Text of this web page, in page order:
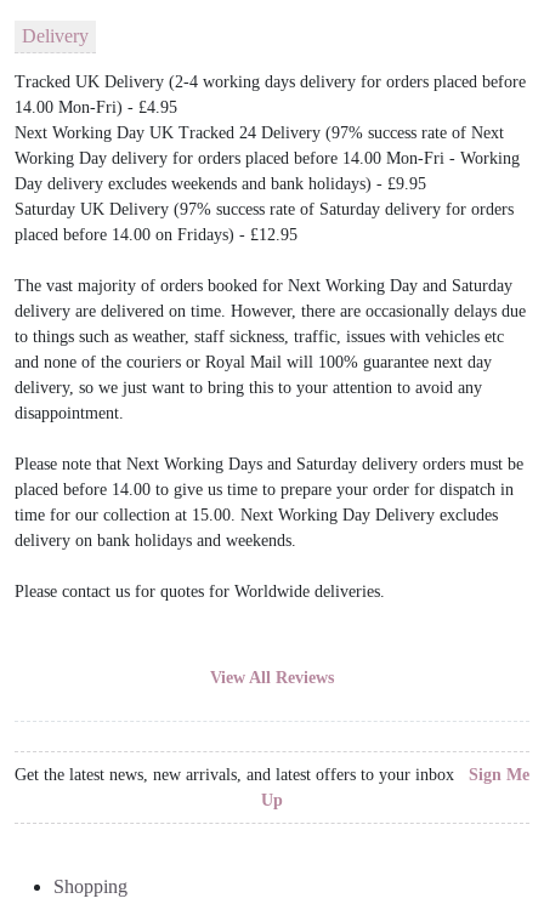
Delivery
Tracked UK Delivery (2-4 working days delivery for orders placed before
14.00 Mon-Fri) - £4.95
Next Working Day UK Tracked 24 Delivery (97% success rate of Next
Working Day delivery for orders placed before 14.00 Mon-Fri - Working
Day delivery excludes weekends and bank holidays) - £9.95
Saturday UK Delivery (97% success rate of Saturday delivery for orders
placed before 14.00 on Fridays) - £12.95
The vast majority of orders booked for Next Working Day and Saturday
delivery are delivered on time. However, there are occasionally delays due
to things such as weather, staff sickness, traffic, issues with vehicles etc
and none of the couriers or Royal Mail will 100% guarantee next day
delivery, so we just want to bring this to your attention to avoid any
disappointment.
Please note that Next Working Days and Saturday delivery orders must be
placed before 14.00 to give us time to prepare your order for dispatch in
time for our collection at 15.00. Next Working Day Delivery excludes
delivery on bank holidays and weekends.
Please contact us for quotes for Worldwide deliveries.
View All Reviews
Get the latest news, new arrivals, and latest offers to your inbox Sign Me
Up
Shopping